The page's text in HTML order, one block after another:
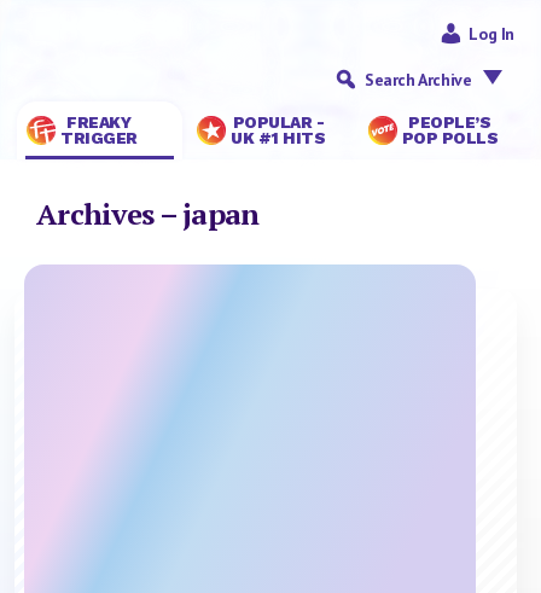
FREAKY
TRIGGER
POPULAR -
UK #1 HITS
PEOPLE’S
POP POLLS
Log In
Search Archive
Archives – japan